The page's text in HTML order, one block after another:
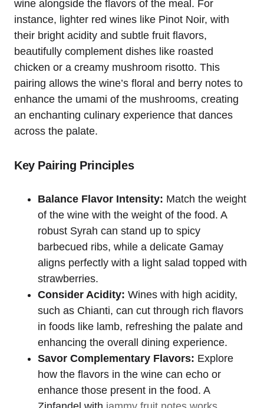
wine alongside the flavors of the meal. For
instance, lighter red wines like Pinot Noir, with
their bright acidity and subtle fruit flavors,
beautifully complement dishes like roasted
chicken or a creamy mushroom risotto. This
pairing allows the wine’s floral and berry notes to
enhance the umami of the mushrooms, creating
an enchanting culinary experience that dances
across the palate.
Key Pairing Principles
Balance Flavor Intensity: Match the weight
of the wine with the weight of the food. A
robust Syrah can stand up to spicy
barbecued ribs, while a delicate Gamay
aligns perfectly with a light salad topped with
strawberries.
Consider Acidity: Wines with high acidity,
such as Chianti, can cut through rich flavors
in foods like lamb, refreshing the palate and
enhancing the overall dining experience.
Savor Complementary Flavors: Explore
how the flavors in the wine can echo or
enhance those present in the food. A